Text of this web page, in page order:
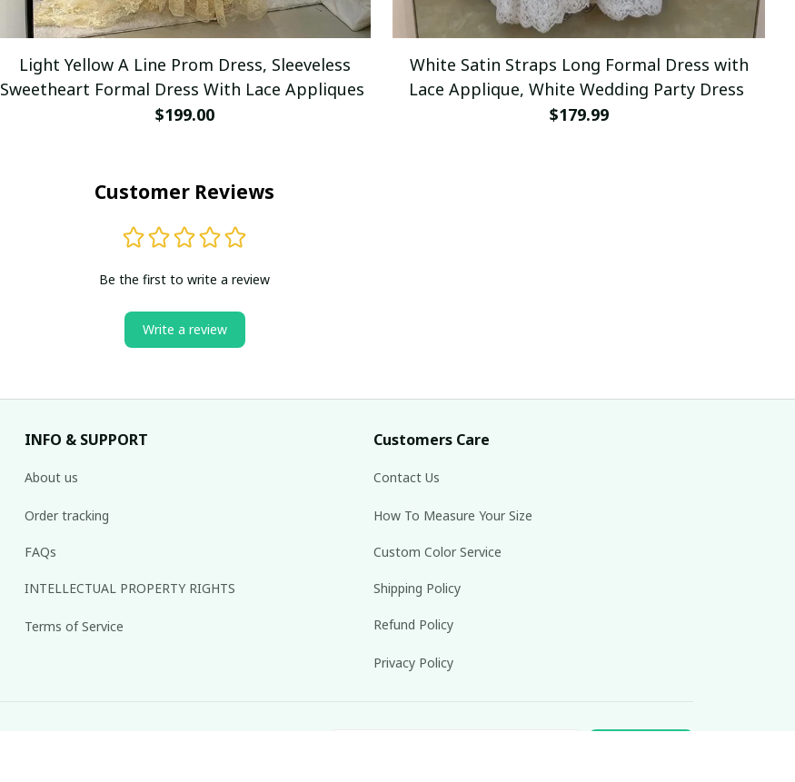
Light Yellow A Line Prom Dress, Sleeveless
Sweetheart Formal Dress With Lace Appliques
$199.00
White Satin Straps Long Formal Dress with
Lace Applique, White Wedding Party Dress
$179.99
Customer Reviews
Be the first to write a review
Write a review
INFO & SUPPORT
About us
Order tracking
FAQs
INTELLECTUAL PROPERTY RIGHTS
Terms of Service
Customers Care
Contact Us
How To Measure Your Size
Custom Color Service
Shipping Policy
Refund Policy
Privacy Policy